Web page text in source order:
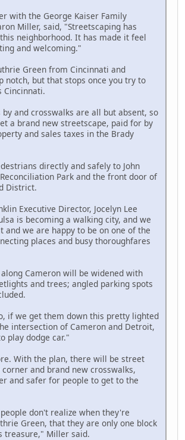
with the George Kaiser Family
Miller, said, "Streetscaping has
neighborhood. It has made it feel
and welcoming."
Green from Cincinnati and
notch, but that stops once you try to
Cincinnati.
by and crosswalks are all but absent, so
a brand new streetscape, paid for by
and sales taxes in the Brady
directly and safely to John
Park and the front door of
District.
Executive Director, Jocelyn Lee
is becoming a walking city, and we
and we are happy to be on one of the
places and busy thoroughfares
Cameron will be widened with
and trees; angled parking spots
if we get them down this pretty lighted
intersection of Cameron and Detroit,
play dodge car."
With the plan, there will be street
and brand new crosswalks,
and safer for people to get to the
don't realize when they're
Green, that they are only one block
treasure," Miller said.